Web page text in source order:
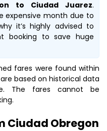
to Ciudad Juarez.
expensive month due to
it’s highly advised to
booking to save huge
fares were found within
based on historical data
The fares cannot be
Ciudad Obregon